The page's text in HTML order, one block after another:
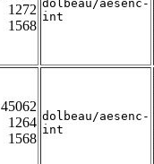
1272
1568
dolbeau/aesenc-
int
45062
1264
1568
dolbeau/aesenc-
int